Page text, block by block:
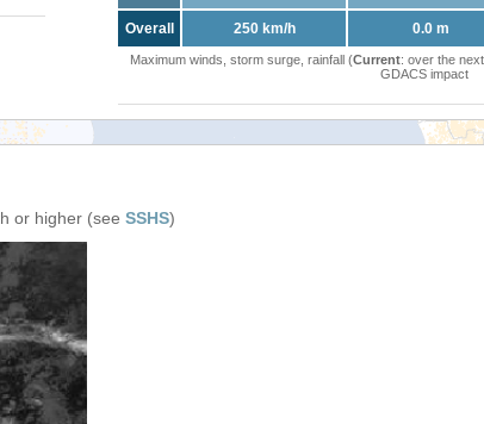
Overall 250 km/h 0.0 m
Maximum winds, storm surge, rainfall (Current: over the next
GDACS impact
or higher (see SSHS)